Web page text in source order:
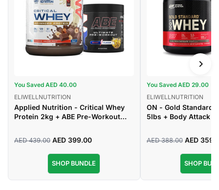
You Saved AED 40.00
ELIWELLNUTRITION
Applied Nutrition - Critical Whey
Protein 2kg + ABE Pre-Workout
Regular
AED 439.00
Sale
AED 399.00
SHOP BUNDLE
You Saved AED 29.00
ELIWELLNUTRITION
ON - Gold Standard
5lbs + Body Attack -
Regular
AED 388.00
Sale
AED
SHOP